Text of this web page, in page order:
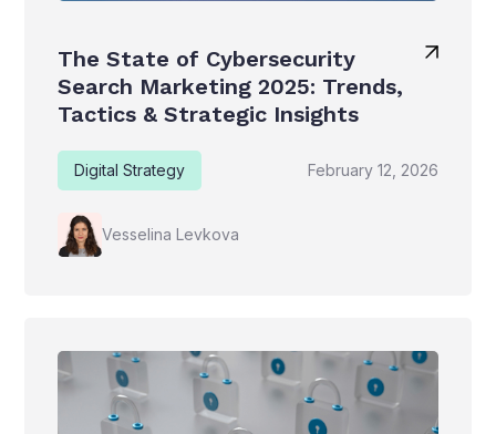
The State of Cybersecurity
Search Marketing 2025: Trends,
Tactics & Strategic Insights
Digital Strategy February 12, 2026
Vesselina Levkova